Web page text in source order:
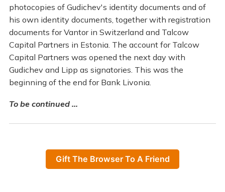
photocopies of Gudichev's identity documents and of
his own identity documents, together with registration
documents for Vantor in Switzerland and Talcow
Capital Partners in Estonia. The account for Talcow
Capital Partners was opened the next day with
Gudichev and Lipp as signatories. This was the
beginning of the end for Bank Livonia.
To be continued ...
Gift The Browser To A Friend